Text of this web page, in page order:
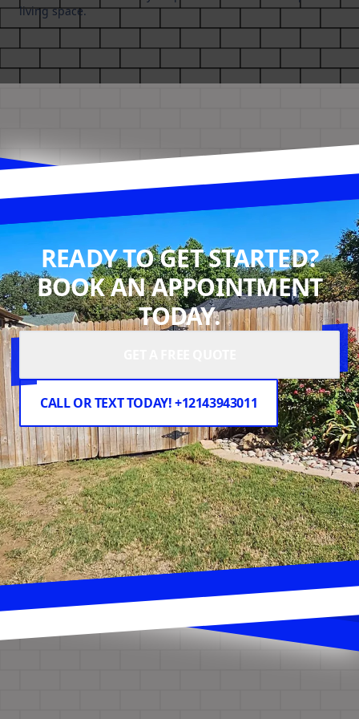
living space.
READY TO GET STARTED?
BOOK AN APPOINTMENT
TODAY.
CALL OR TEXT TODAY! +12143943011